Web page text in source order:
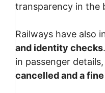
transparency in the
Railways have also
and identity checks
in passenger
cancelled and a